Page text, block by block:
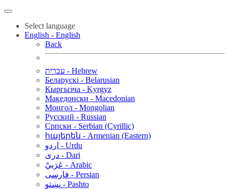
Select language
English - English
Back
עברית - Hebrew
Беларускі - Belarusian
Кыргызча - Kyrgyz
Македонски - Macedonian
Монгол - Mongolian
Русский - Russian
Српски - Serbian (Cyrillic)
հայերեն - Armenian (Eastern)
اردو - Urdu
دری - Dari
عَرَبيْ - Arabic
فارسی - Persian
پښتو - Pashto